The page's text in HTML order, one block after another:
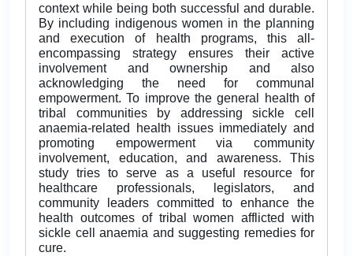
context while being both successful and durable.
By including indigenous women in the planning
and execution of health programs, this all-
encompassing strategy ensures their active
involvement and ownership and also
acknowledging the need for communal
empowerment. To improve the general health of
tribal communities by addressing sickle cell
anaemia-related health issues immediately and
promoting empowerment via community
involvement, education, and awareness. This
study tries to serve as a useful resource for
healthcare professionals, legislators, and
community leaders committed to enhance the
health outcomes of tribal women afflicted with
sickle cell anaemia and suggesting remedies for
cure.